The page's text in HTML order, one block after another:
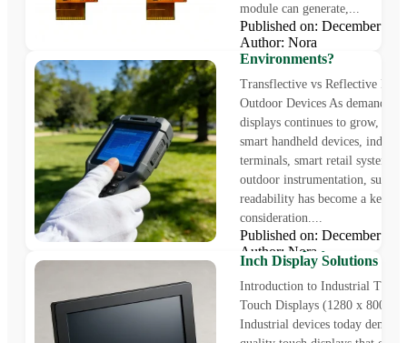
module can generate,...
Published on: December
Author: Nora
Transflective vs Reflective
Which Display Technology
for Outdoor Sunlight
Environments?
Transflective vs Reflective
Outdoor Devices As demand
displays continues to grow,
smart handheld devices,
terminals, smart retail systems,
outdoor instrumentation,
readability has become a key
consideration....
Published on: December
Author: Nora
1280 x 800 Industrial
Touch Displays – 10.1
Inch Display Solutions
Introduction to Industrial TFT
Touch Displays (1280 x 800
Industrial devices today